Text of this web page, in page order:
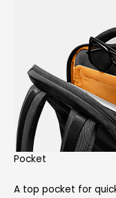
Pocket
A top pocket for